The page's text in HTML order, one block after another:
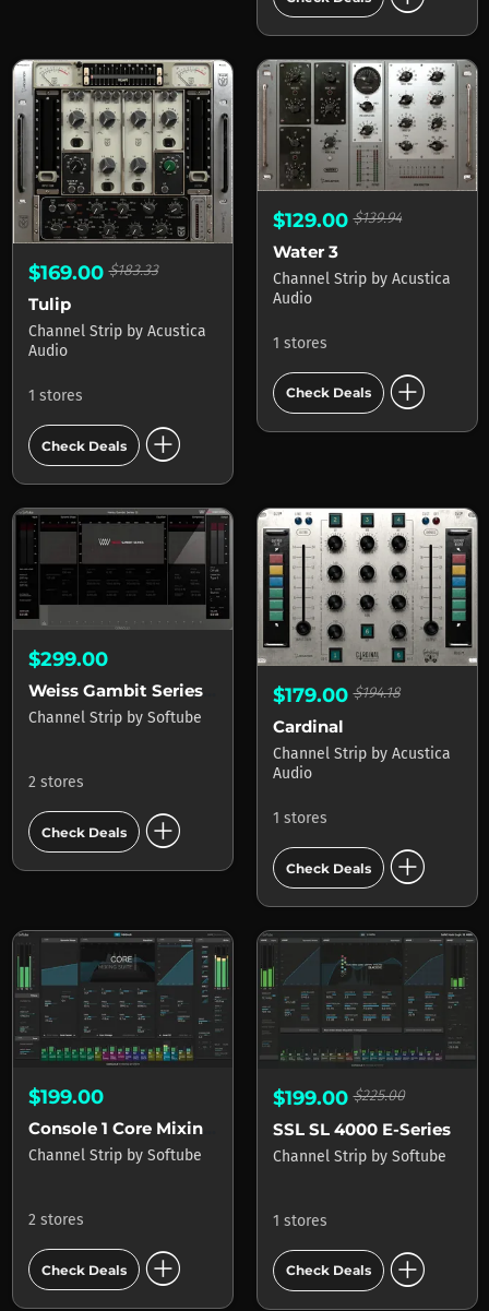
$169.00$183.33
Tulip
Channel Strip by Acustica
Audio
1 stores
Check Deals add_circle
$129.00$139.94
Water 3
Channel Strip by Acustica
Audio
1 stores
Check Deals add_circle
$299.00
Weiss Gambit Series for Console 1
Channel Strip by Softube
2 stores
Check Deals add_circle
$179.00$194.18
Cardinal
Channel Strip by Acustica
Audio
1 stores
Check Deals add_circle
$199.00
Console 1 Core Mixing Suite
Channel Strip by Softube
2 stores
Check Deals add_circle
$199.00$225.00
SSL SL 4000 E-Series
Channel Strip by Softube
1 stores
Check Deals add_circle